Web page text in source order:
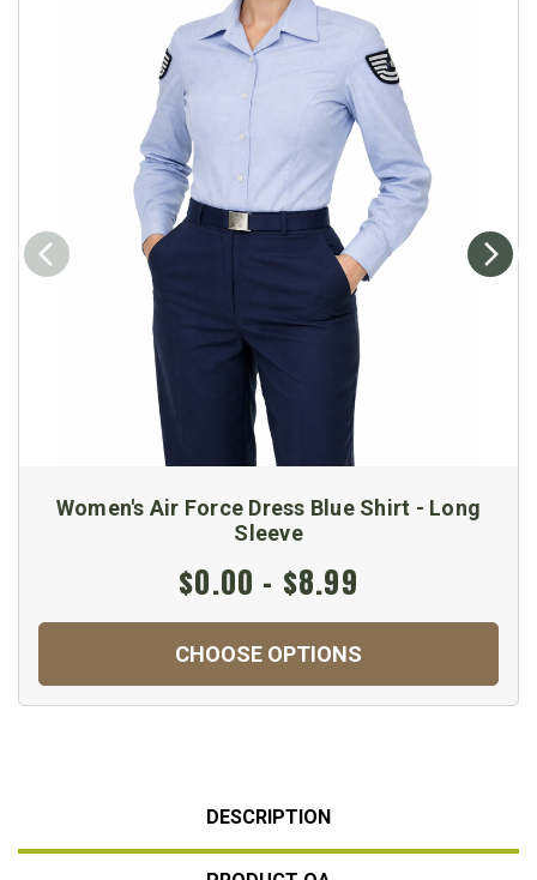
Women's Air Force Dress Blue Shirt - Long
Sleeve
$0.00 - $8.99
CHOOSE OPTIONS
DESCRIPTION